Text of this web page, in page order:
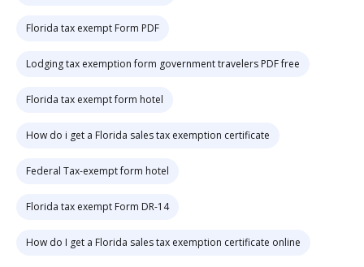
Florida tax exempt Form PDF
Lodging tax exemption form government travelers PDF free
Florida tax exempt form hotel
How do i get a Florida sales tax exemption certificate
Federal Tax-exempt form hotel
Florida tax exempt Form DR-14
How do I get a Florida sales tax exemption certificate online